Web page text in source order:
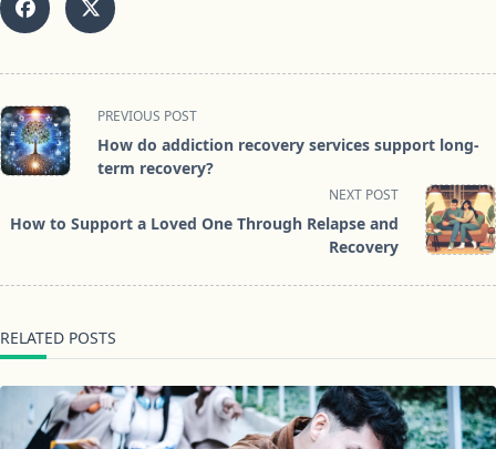
<span
class="nav-
subtitle
reader-
PREVIOUS POST
How do addiction recovery services support long-
term recovery?
NEXT POST
How to Support a Loved One Through Relapse and
Recovery
RELATED POSTS